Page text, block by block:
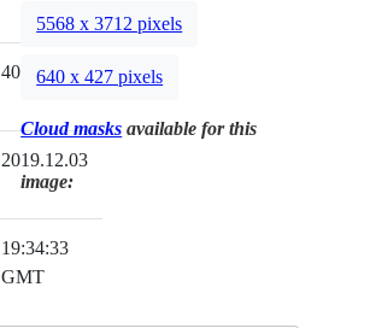
400mm
2019.12.03
19:34:33
GMT
5568 x 3712 pixels
640 x 427 pixels
Cloud masks available for this
image: